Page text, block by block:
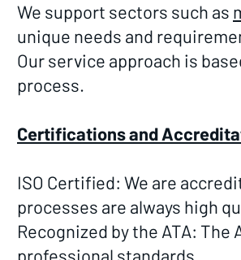
We support sectors such as
unique needs and
Our service approach is
process.
Certifications and
ISO Certified: We are
processes are always high
Recognized by the ATA:
professional standards.